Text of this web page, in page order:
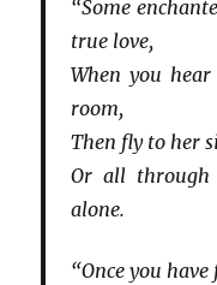
“Some
true love,
When you
room,
Then fly to her
Or all
alone.
“Once you